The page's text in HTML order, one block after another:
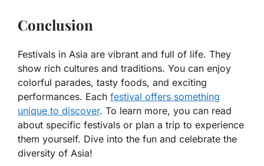
Conclusion
Festivals in Asia are vibrant and full of life. They
show rich cultures and traditions. You can enjoy
colorful parades, tasty foods, and exciting
performances. Each festival offers something
unique to discover. To learn more, you can read
about specific festivals or plan a trip to experience
them yourself. Dive into the fun and celebrate the
diversity of Asia!